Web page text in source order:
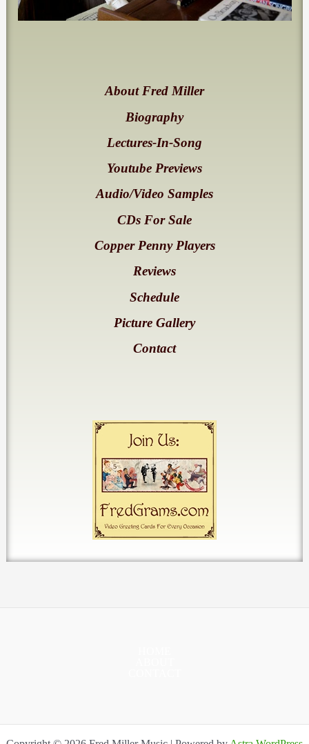
About Fred Miller
Biography
Lectures-In-Song
Youtube Previews
Audio/Video Samples
CDs For Sale
Copper Penny Players
Reviews
Schedule
Picture Gallery
Contact